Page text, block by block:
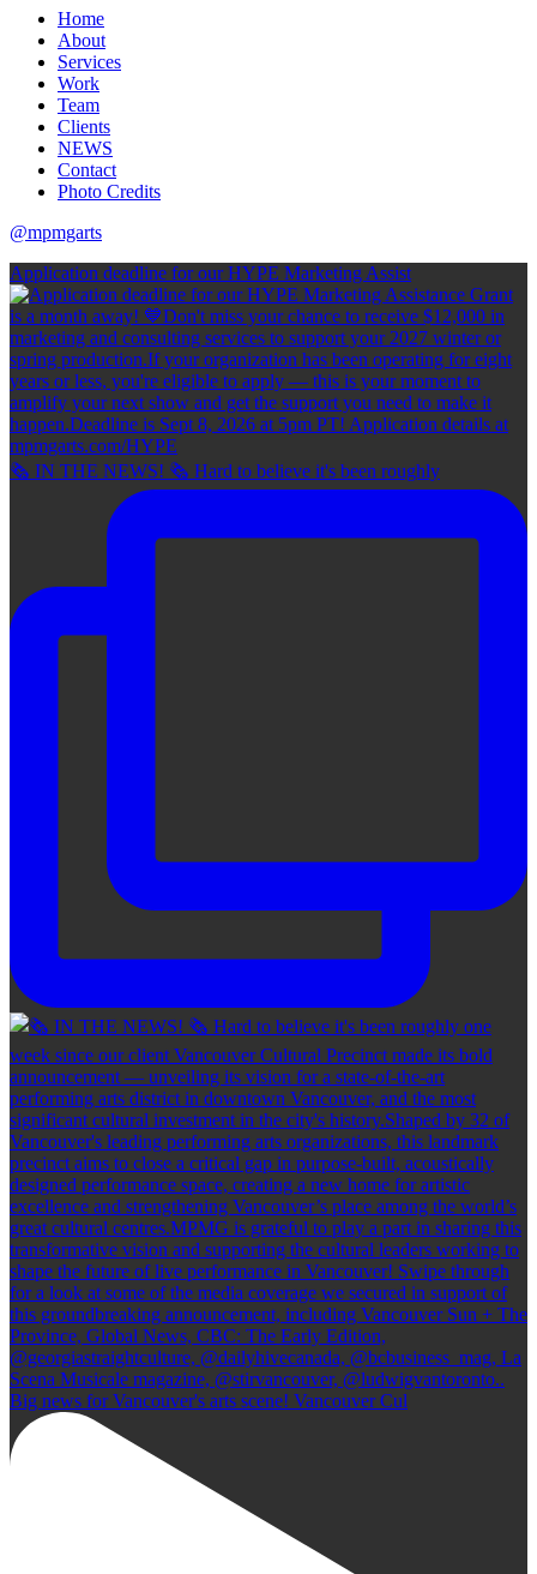
Home
About
Services
Work
Team
Clients
NEWS
Contact
Photo Credits
@mpmgarts
Application deadline for our HYPE Marketing Assist
🗞 IN THE NEWS! 🗞 Hard to believe it's been roughly
Big news for Vancouver's arts scene! Vancouver Cul